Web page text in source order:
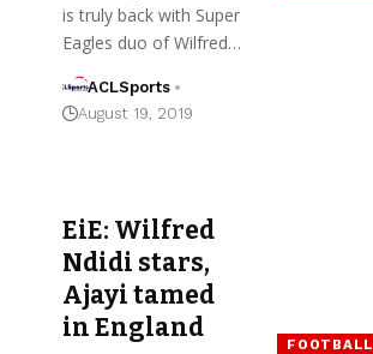
is truly back with Super
Eagles duo of Wilfred…
ACLSports
August 19, 2019
FOOTBALL
EiE: Wilfred
Ndidi stars,
Ajayi tamed
in England